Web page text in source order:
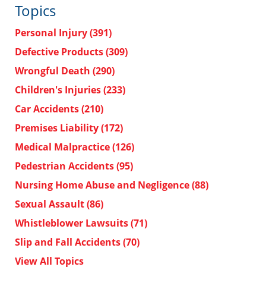
Topics
Personal Injury(391)
Defective Products(309)
Wrongful Death (290)
Children's Injuries(233)
Car Accidents(210)
Premises Liability(172)
Medical Malpractice(126)
Pedestrian Accidents(95)
Nursing Home Abuse and Negligence(88)
Sexual Assault(86)
Whistleblower Lawsuits(71)
Slip and Fall Accidents(70)
View All Topics